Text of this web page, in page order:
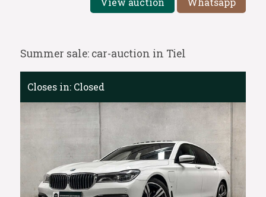
Summer sale: car-auction in Tiel
Closes in: Closed